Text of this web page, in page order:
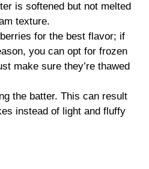
is softened but not melted
texture.
for the best flavor; if
you can opt for frozen
make sure they’re thawed
the batter. This can result
instead of light and fluffy